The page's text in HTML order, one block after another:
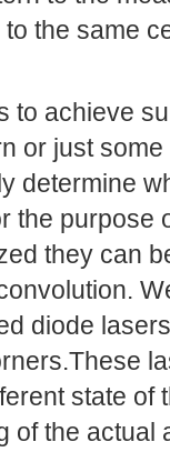
the same
to achieve
or just
determine
the purpose
they can
diode
state of
of the actual